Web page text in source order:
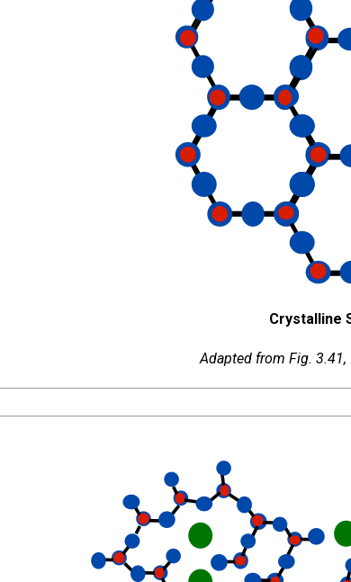
Crystalline
Adapted from Fig. 3.41,